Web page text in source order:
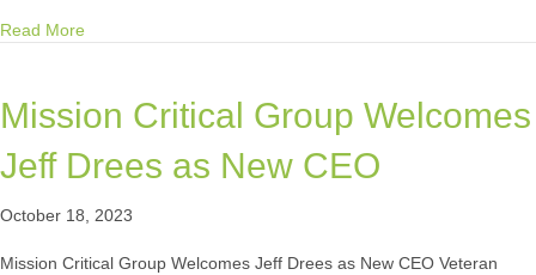
Read More
Mission Critical Group Welcomes
Jeff Drees as New CEO
October 18, 2023
Mission Critical Group Welcomes Jeff Drees as New CEO Veteran